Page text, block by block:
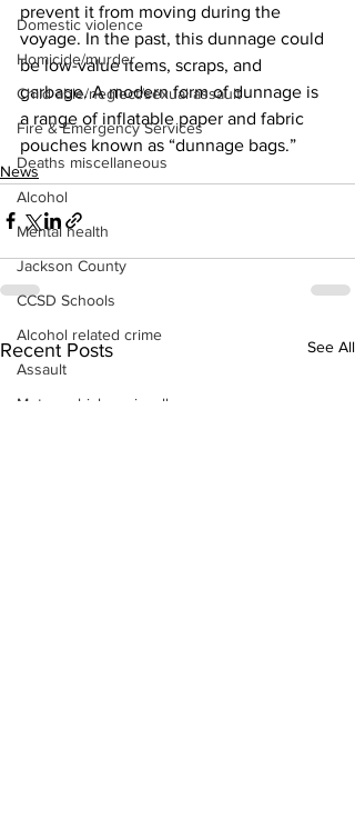
Domestic violence
Homicide/murder
Child able/neglect/sexual assault
Fire & Emergency Services
Deaths miscellaneous
Alcohol
Mental health
Jackson County
CCSD Schools
Alcohol related crime
Assault
Motor vehicles miscellaneous
prevent it from moving during the
voyage. In the past, this dunnage could
be low-value items, scraps, and
garbage. A modern form of dunnage is
a range of inflatable paper and fabric
pouches known as “dunnage bags.”
News
Recent Posts See All